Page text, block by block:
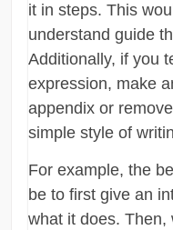
it in steps. This
understand guide
Additionally, if you
expression, make
appendix or
simple style of
For example, the
be to first give an
what it does. Then,